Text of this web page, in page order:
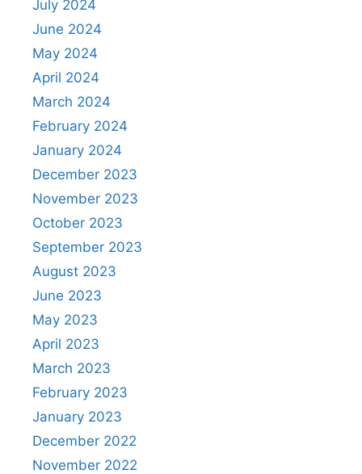
July 2024
June 2024
May 2024
April 2024
March 2024
February 2024
January 2024
December 2023
November 2023
October 2023
September 2023
August 2023
June 2023
May 2023
April 2023
March 2023
February 2023
January 2023
December 2022
November 2022